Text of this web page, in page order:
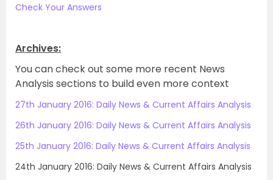
Check Your Answers
Archives:
You can check out some more recent News
Analysis sections to build even more context
27th January 2016: Daily News & Current Affairs Analysis
26th January 2016: Daily News & Current Affairs Analysis
25th January 2016: Daily News & Current Affairs Analysis
24th January 2016: Daily News & Current Affairs Analysis